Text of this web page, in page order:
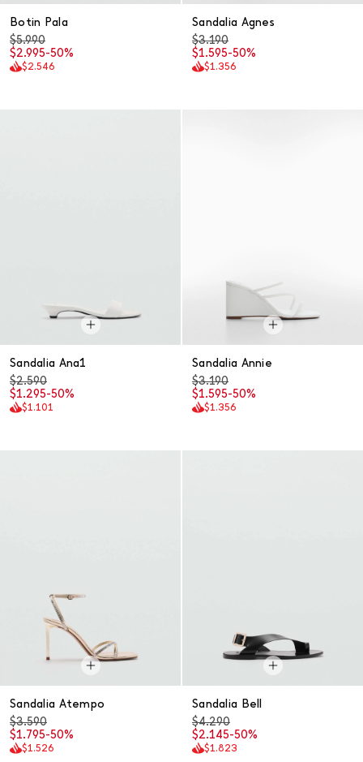
Botin Pala
$5.990
$2.995-50%
$2.546
Sandalia Agnes
$3.190
$1.595-50%
$1.356
Sandalia Ana1
$2.590
$1.295-50%
$1.101
Sandalia Annie
$3.190
$1.595-50%
$1.356
Sandalia Atempo
$3.590
$1.795-50%
$1.526
Sandalia Bell
$4.290
$2.145-50%
$1.823